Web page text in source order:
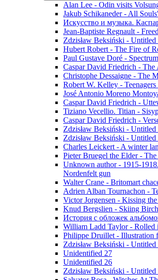
Alan Lee - Odin visits
Jakub Schikaneder - All
Искусство и музыка.
Jean-Baptiste Regnault -
Zdzisław Beksiński - Untitled
Hubert Robert - The Fire of
Paul Gustave Doré -
Caspar David Friedrich -
Christophe Dessaigne - The
Robert W. Kelley -
José Antonio Moreno
Caspar David Friedrich -
Tiziano Vecellio. Titian -
Caspar David Friedrich -
Zdzisław Beksiński - Untitled
Zdzisław Beksiński - Untitled
Charles Leickert - A winter
Pieter Bruegel the Elder - The
Unknown author - 1915-
Nordenfelt gun
Walter Crane - Britomart
Adrien Alban Tournachon -
Victor Jorgensen - Kissing
Knud Bergslien - Skiing
История с обложек
William Ladd Taylor - Rolled
Philippe Druillet - Illustration
Zdzisław Beksiński -
Unidentified 27
Unidentified 26
Zdzisław Beksiński - Untitled